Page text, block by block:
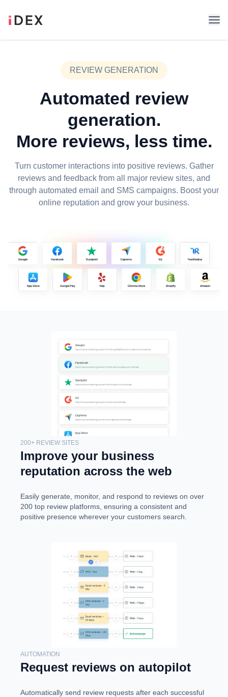
REVIEW GENERATION
Automated review
generation.
More reviews, less time.
Turn customer interactions into positive reviews. Gather
reviews and feedback from all major review sites, and
through automated email and SMS campaigns. Boost your
online reputation and grow your business.
200+ REVIEW SITES
Improve your business
reputation across the web
Easily generate, monitor, and respond to reviews on over
200 top review platforms, ensuring a consistent and
positive presence wherever your customers search.
AUTOMATION
Request reviews on autopilot
Automatically send review requests after each successful